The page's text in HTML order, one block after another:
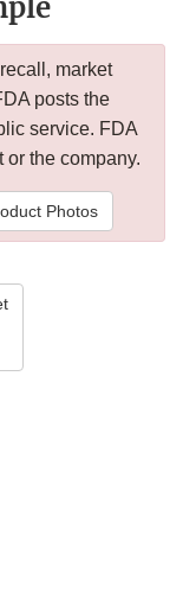
market
posts the
service. FDA
or the company.
Photos